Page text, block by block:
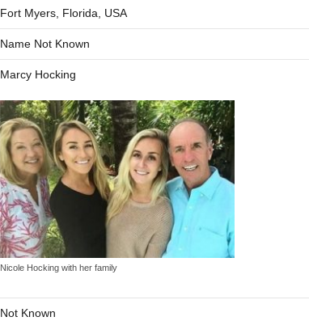
Fort Myers, Florida, USA
Name Not Known
Marcy Hocking
Nicole Hocking with her family
Not Known